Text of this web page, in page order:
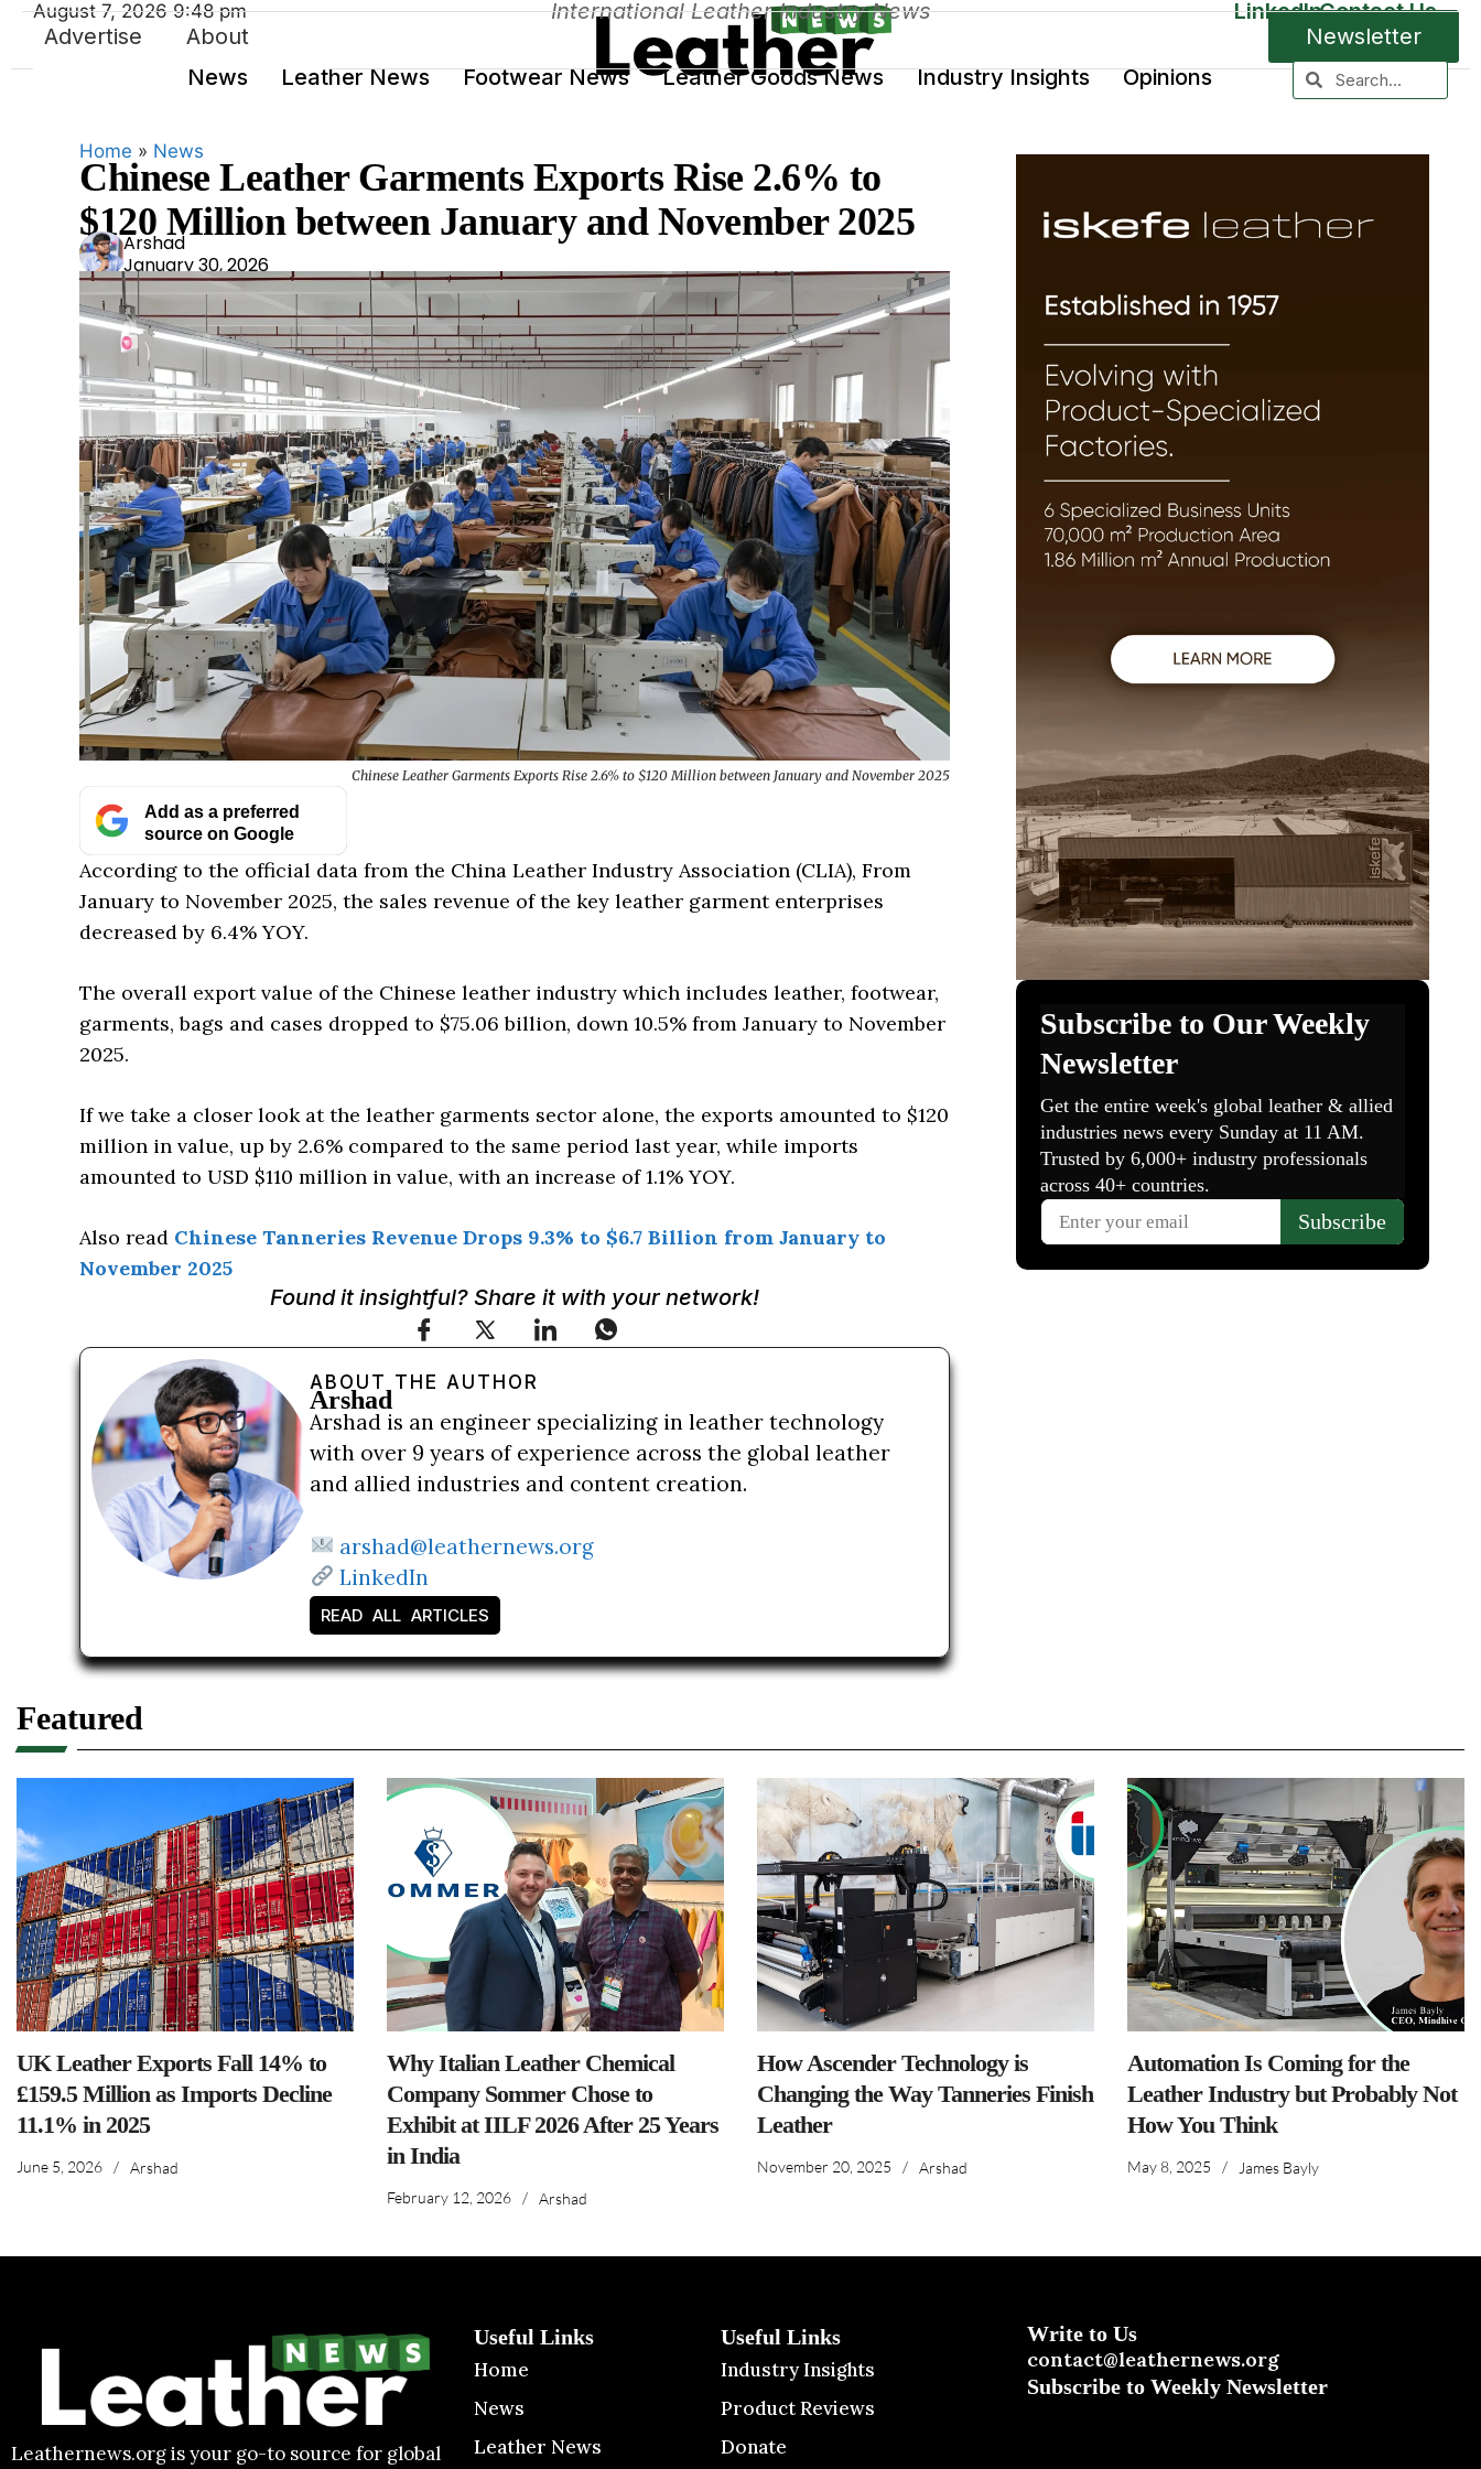
Advertise About
Newsletter
News
Leather News Footwear News Leather Goods News Industry Insights Opinions
August 7, 2026 9:48 pm International Leather Industry News LinkedInContact Us
Home » News
Chinese Leather Garments Exports Rise 2.6% to
$120 Million between January and November 2025
Ars
had
Arshad
January 30, 2026
Chinese Leather Garments Exports Rise 2.6% to $120 Million between January and November 2025
Add as a preferred
source on Google
According to the official data from the China Leather Industry Association (CLIA), From
January to November 2025, the sales revenue of the key leather garment enterprises
decreased by 6.4% YOY.
The overall export value of the Chinese leather industry which includes leather, footwear,
garments, bags and cases dropped to $75.06 billion, down 10.5% from January to November
2025.
If we take a closer look at the leather garments sector alone, the exports amounted to $120
million in value, up by 2.6% compared to the same period last year, while imports
amounted to USD $110 million in value, with an increase of 1.1% YOY.
Also read Chinese Tanneries Revenue Drops 9.3% to $6.7 Billion from January to
November 2025
Found it insightful? Share it with your network!
ABOUT THE AUTHOR
Arshad
Arshad is an engineer specializing in leather technology
with over 9 years of experience across the global leather
and allied industries and content creation.
arshad@leathernews.org
LinkedIn
READ ALL ARTICLES
Featured
UK Leather Exports Fall 14% to
£159.5 Million as Imports Decline
11.1% in 2025
June 5, 2026 / Arshad
Why Italian Leather Chemical
Company Sommer Chose to
Exhibit at IILF 2026 After 25 Years
in India
February 12, 2026 / Arshad
How Ascender Technology is
Changing the Way Tanneries Finish
Leather
November 20, 2025 / Arshad
Automation Is Coming for the
Leather Industry but Probably Not
How You Think
May 8, 2025 / James Bayly
Leathernews.org is your go-to source for global
Useful Links
Home
News
Leather News
Useful Links
Industry Insights
Product Reviews
Donate
Write to Us
contact@leathernews.org
Subscribe to Weekly Newsletter